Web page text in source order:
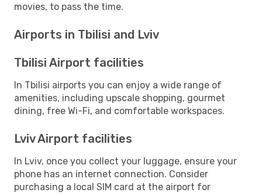
movies, to pass the time.
Airports in Tbilisi and Lviv
Tbilisi Airport facilities
In Tbilisi airports you can enjoy a wide range of
amenities, including upscale shopping, gourmet
dining, free Wi-Fi, and comfortable workspaces.
Lviv Airport facilities
In Lviv, once you collect your luggage, ensure your
phone has an internet connection. Consider
purchasing a local SIM card at the airport for